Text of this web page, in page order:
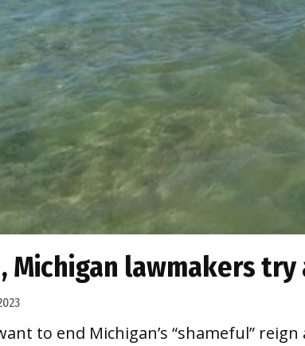
Michigan lawmakers
to end Michigan’s “shameful”